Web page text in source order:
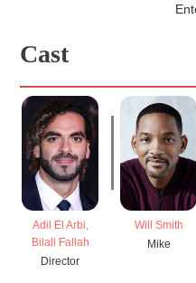
Cast
Adil El Arbi,
Bilall Fallah
Director
Will Smith
Mike